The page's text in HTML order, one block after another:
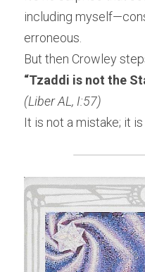
including
erroneous.
But then Crowley
“Tzaddi is not the
(Liber AL, I:57)
It is not a mistake; it